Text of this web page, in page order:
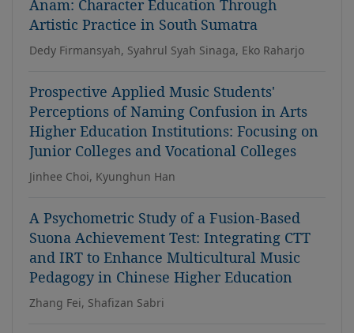
Anam: Character Education Through
Artistic Practice in South Sumatra
Dedy Firmansyah, Syahrul Syah Sinaga, Eko Raharjo
Prospective Applied Music Students'
Perceptions of Naming Confusion in Arts
Higher Education Institutions: Focusing on
Junior Colleges and Vocational Colleges
Jinhee Choi, Kyunghun Han
A Psychometric Study of a Fusion-Based
Suona Achievement Test: Integrating CTT
and IRT to Enhance Multicultural Music
Pedagogy in Chinese Higher Education
Zhang Fei, Shafizan Sabri